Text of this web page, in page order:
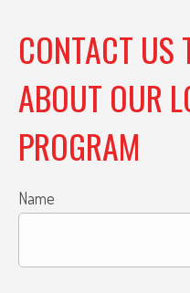
CONTACT US
ABOUT OUR
PROGRAM
Name